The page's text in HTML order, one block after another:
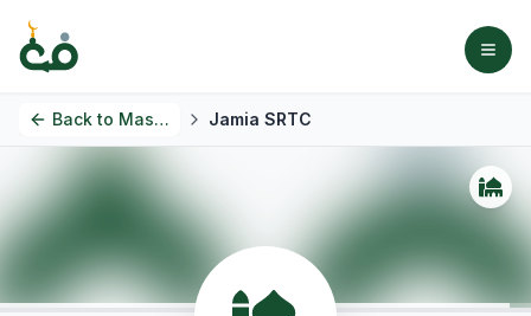
Back to Masjids Jamia SRTC